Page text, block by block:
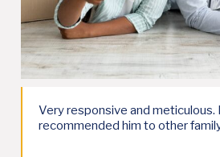
Very responsive and meticulous.
recommended him to other